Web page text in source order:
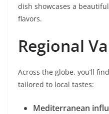
dish showcases a
flavors.
Regional
Across the globe, you’ll
tailored to local tastes:
Mediterranean